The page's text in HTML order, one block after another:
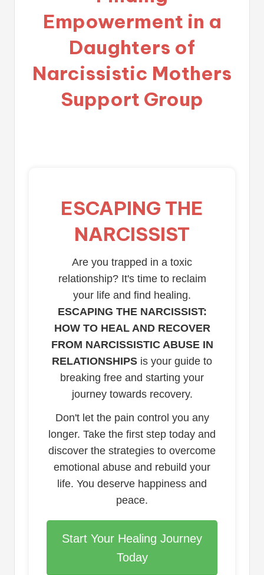
Empowerment in a
Daughters of
Narcissistic Mothers
Support Group
ESCAPING THE
NARCISSIST
Are you trapped in a toxic
relationship? It's time to reclaim
your life and find healing.
ESCAPING THE NARCISSIST:
HOW TO HEAL AND RECOVER
FROM NARCISSISTIC ABUSE IN
RELATIONSHIPS is your guide to
breaking free and starting your
journey towards recovery.
Don't let the pain control you any
longer. Take the first step today and
discover the strategies to overcome
emotional abuse and rebuild your
life. You deserve happiness and
peace.
Start Your Healing Journey
Today